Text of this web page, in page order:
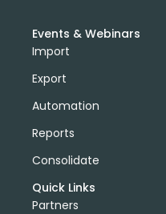
Events & Webinars
Import
Export
Automation
Reports
Consolidate
Quick Links
Partners